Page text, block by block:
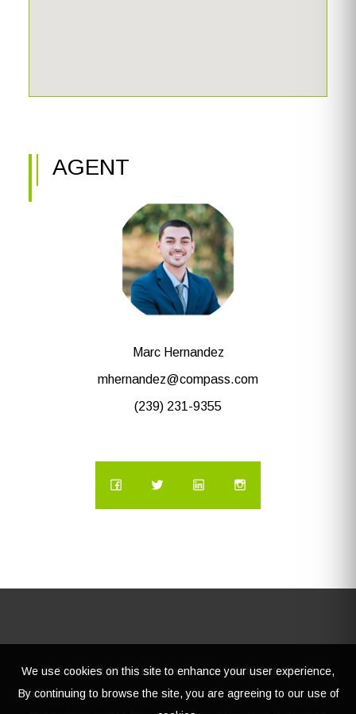
AGENT
Marc Hernandez
mhernandez@compass.com
(239) 231-9355
© Copyright2026 | Lacasatour.com | (888) 598-8687 |
info@lacasatour.comThe data relating to real estate for sale on
We use cookies on this site to enhance your user experience,
By continuing to browse the site, you are agreeing to our use of